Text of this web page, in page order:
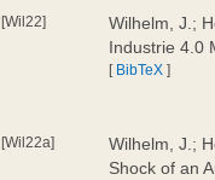
[Wil22]
Wilhelm, J.;
Industrie 4.0
[ BibTeX ]
[Wil22a]
Wilhelm, J.;
Shock of an